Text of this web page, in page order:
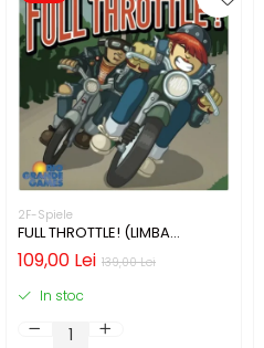
2F-Spiele
FULL THROTTLE! (LIMBA
ENGLEZA)
139,00 Lei
109,00 Lei
In stoc